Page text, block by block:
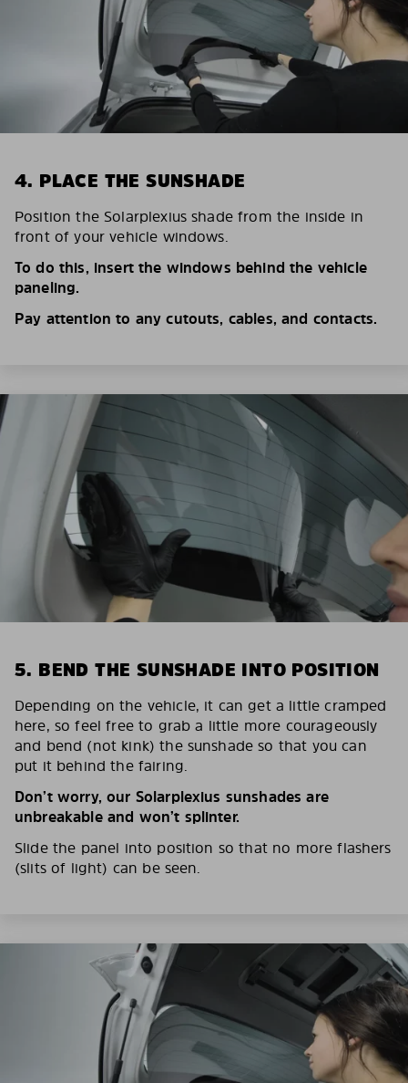
4. PLACE THE SUNSHADE
Position the Solarplexius shade from the inside in
front of your vehicle windows.
To do this, insert the windows behind the vehicle
paneling.
Pay attention to any cutouts, cables, and contacts.
5. BEND THE SUNSHADE INTO POSITION
Depending on the vehicle, it can get a little cramped
here, so feel free to grab a little more courageously
and bend (not kink) the sunshade so that you can
put it behind the fairing.
Don’t worry, our Solarplexius sunshades are
unbreakable and won’t splinter.
Slide the panel into position so that no more flashers
(slits of light) can be seen.